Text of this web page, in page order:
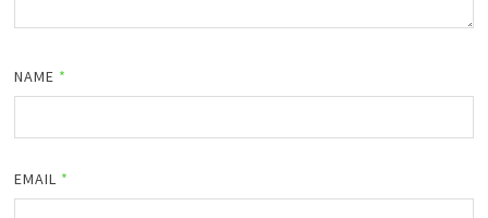
NAME *
EMAIL *